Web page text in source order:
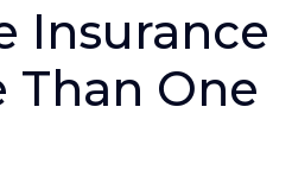
Insurance
Than One